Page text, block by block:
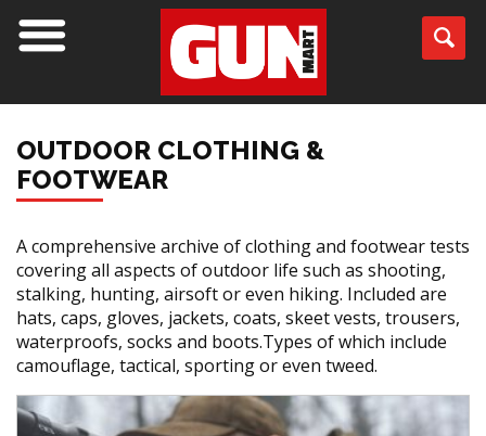
OUTDOOR CLOTHING &
FOOTWEAR
A comprehensive archive of clothing and footwear tests
covering all aspects of outdoor life such as shooting,
stalking, hunting, airsoft or even hiking. Included are
hats, caps, gloves, jackets, coats, skeet vests, trousers,
waterproofs, socks and boots.Types of which include
camouflage, tactical, sporting or even tweed.